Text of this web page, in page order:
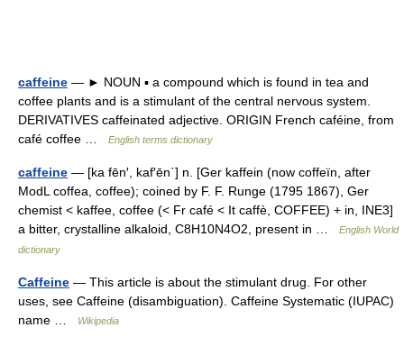
caffeine — ► NOUN ▪ a compound which is found in tea and
coffee plants and is a stimulant of the central nervous system.
DERIVATIVES caffeinated adjective. ORIGIN French caféine, from
café coffee …
English terms dictionary
caffeine — [ka fēn′, kaf′ēn΄] n. [Ger kaffein (now coffeïn, after
ModL coffea, coffee); coined by F. F. Runge (1795 1867), Ger
chemist < kaffee, coffee (< Fr café < It caffè, COFFEE) + in, INE3]
a bitter, crystalline alkaloid, C8H10N4O2, present in …
English World
dictionary
Caffeine — This article is about the stimulant drug. For other
uses, see Caffeine (disambiguation). Caffeine Systematic (IUPAC)
name …
Wikipedia